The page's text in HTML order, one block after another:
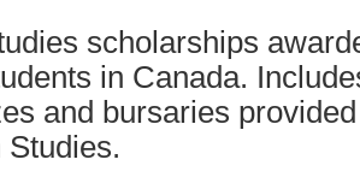
scholarships
in Canada.
and bursaries
Studies.